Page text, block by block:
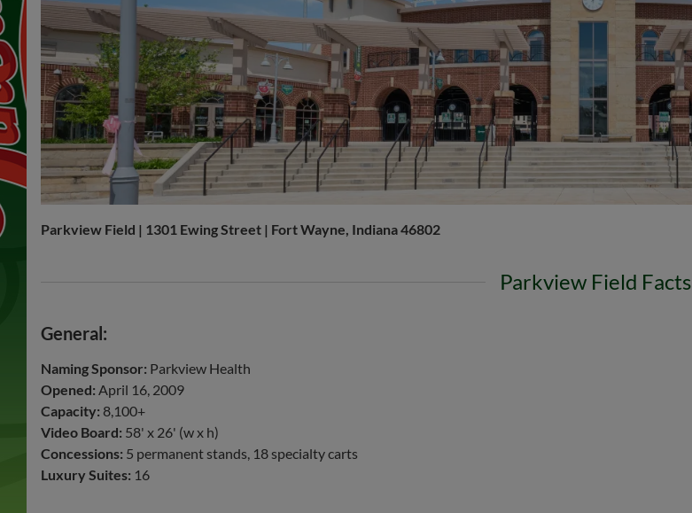
Parkview Field | 1301 Ewing Street | Fort Wayne, Indiana 46802
Parkview Field Facts
General:
Naming Sponsor: Parkview Health
Opened: April 16, 2009
Capacity: 8,100+
Video Board: 58' x 26' (w x h)
Concessions: 5 permanent stands, 18 specialty carts
Luxury Suites: 16